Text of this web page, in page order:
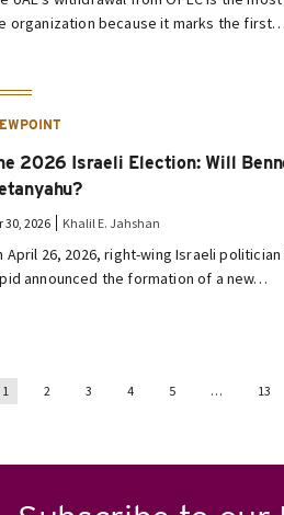
organization because it marks the first…
2026 Israeli Election: Will
30, 2026 Khalil E. Jahshan
April 26, 2026, right-wing Israeli
announced the formation of a new…
1 2 3 4 5 … 13